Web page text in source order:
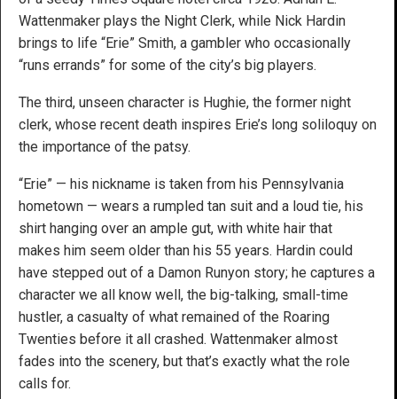
Wattenmaker plays the Night Clerk, while Nick Hardin
brings to life “Erie” Smith, a gambler who occasionally
“runs errands” for some of the city’s big players.
The third, unseen character is Hughie, the former night
clerk, whose recent death inspires Erie’s long soliloquy on
the importance of the patsy.
“Erie” — his nickname is taken from his Pennsylvania
hometown — wears a rumpled tan suit and a loud tie, his
shirt hanging over an ample gut, with white hair that
makes him seem older than his 55 years. Hardin could
have stepped out of a Damon Runyon story; he captures a
character we all know well, the big-talking, small-time
hustler, a casualty of what remained of the Roaring
Twenties before it all crashed. Wattenmaker almost
fades into the scenery, but that’s exactly what the role
calls for.